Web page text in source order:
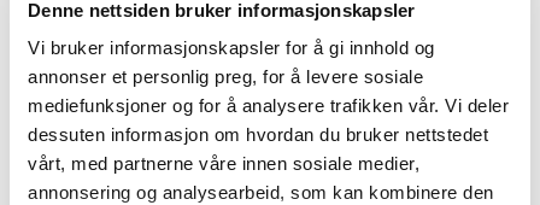
Denne nettsiden bruker informasjonskapsler
Vi bruker informasjonskapsler for å gi innhold og
annonser et personlig preg, for å levere sosiale
mediefunksjoner og for å analysere trafikken vår. Vi deler
dessuten informasjon om hvordan du bruker nettstedet
vårt, med partnerne våre innen sosiale medier,
annonsering og analysearbeid, som kan kombinere den
Map